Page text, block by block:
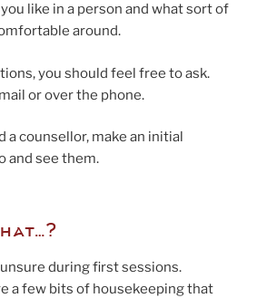
like in a person and what sort of
around.
you should feel free to ask.
or over the phone.
a counsellor, make an initial
and see them.
during first sessions.
a few bits of housekeeping that